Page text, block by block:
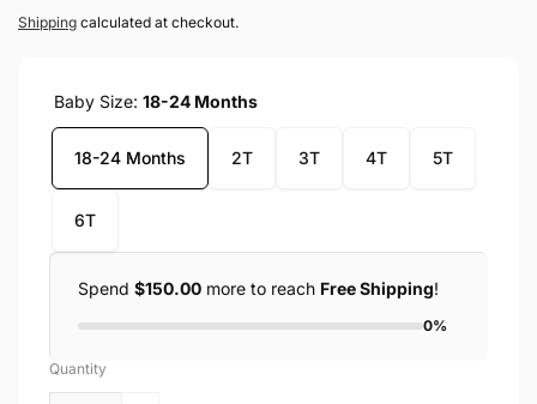
price
Shipping calculated at checkout.
Baby Size: 18-24 Months
18-24 Months 2T 3T 4T 5T
6T
Spend $150.00 more to reach Free Shipping!
0%
Quantity